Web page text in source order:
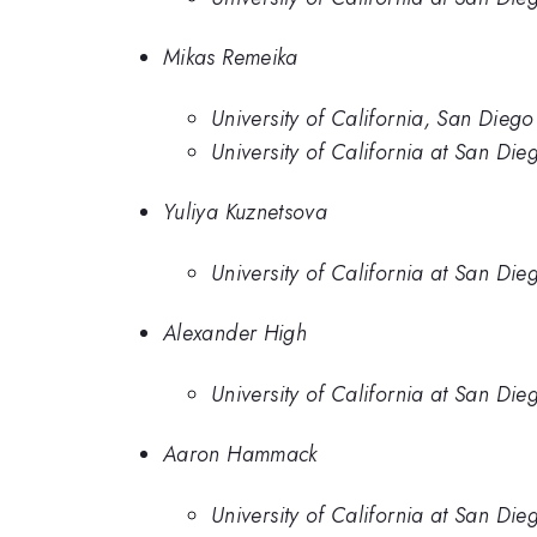
Mikas Remeika
University of California, San Diego
University of California at San
Yuliya Kuznetsova
University of California at San
Alexander High
University of California at San
Aaron Hammack
University of California at San